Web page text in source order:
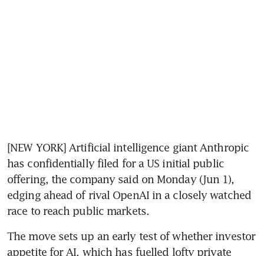
[NEW YORK] Artificial intelligence giant Anthropic
has confidentially filed for a US initial public
offering, the company said on Monday (Jun 1),
edging ahead of rival OpenAI in a closely watched
race to reach public markets.
The move sets up an early test of whether investor
appetite for AI, which has fuelled lofty private